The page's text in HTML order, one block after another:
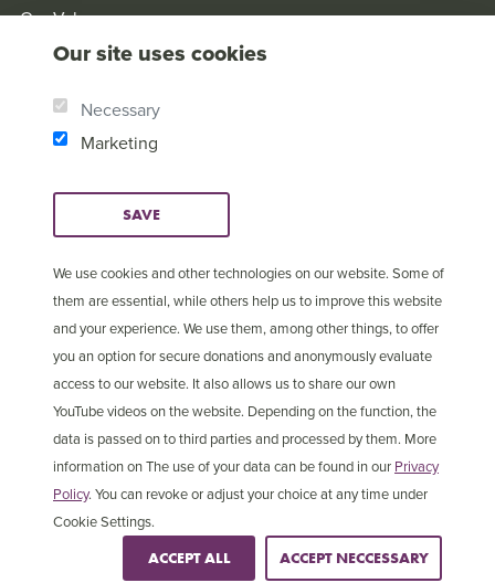
Our site uses cookies
Necessary
Marketing
SAVE
We use cookies and other technologies on our website. Some of
them are essential, while others help us to improve this website
and your experience. We use them, among other things, to offer
you an option for secure donations and anonymously evaluate
access to our website. It also allows us to share our own
YouTube videos on the website. Depending on the function, the
data is passed on to third parties and processed by them. More
information on The use of your data can be found in our Privacy
Policy. You can revoke or adjust your choice at any time under
Cookie Settings.
ACCEPT ALL ACCEPT NECCESSARY
Our Values
Research & Reports
© Copyright 2025 Open
Doors International
Cookie Settings